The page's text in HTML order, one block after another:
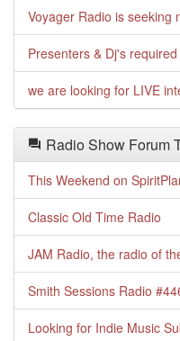
Voyager Radio is seeking
Presenters & Dj's required
we are looking for LIVE
Radio Show Forum
This Weekend on
Classic Old Time Radio
JAM Radio, the radio of
Smith Sessions Radio
Looking for Indie Music